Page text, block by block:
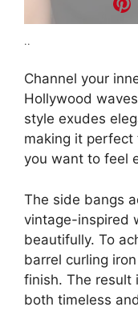
..
Channel your
Hollywood
style exudes
making it perfect
you want to feel
The side bangs
vintage-inspired
beautifully. To
barrel curling
finish. The result
both timeless